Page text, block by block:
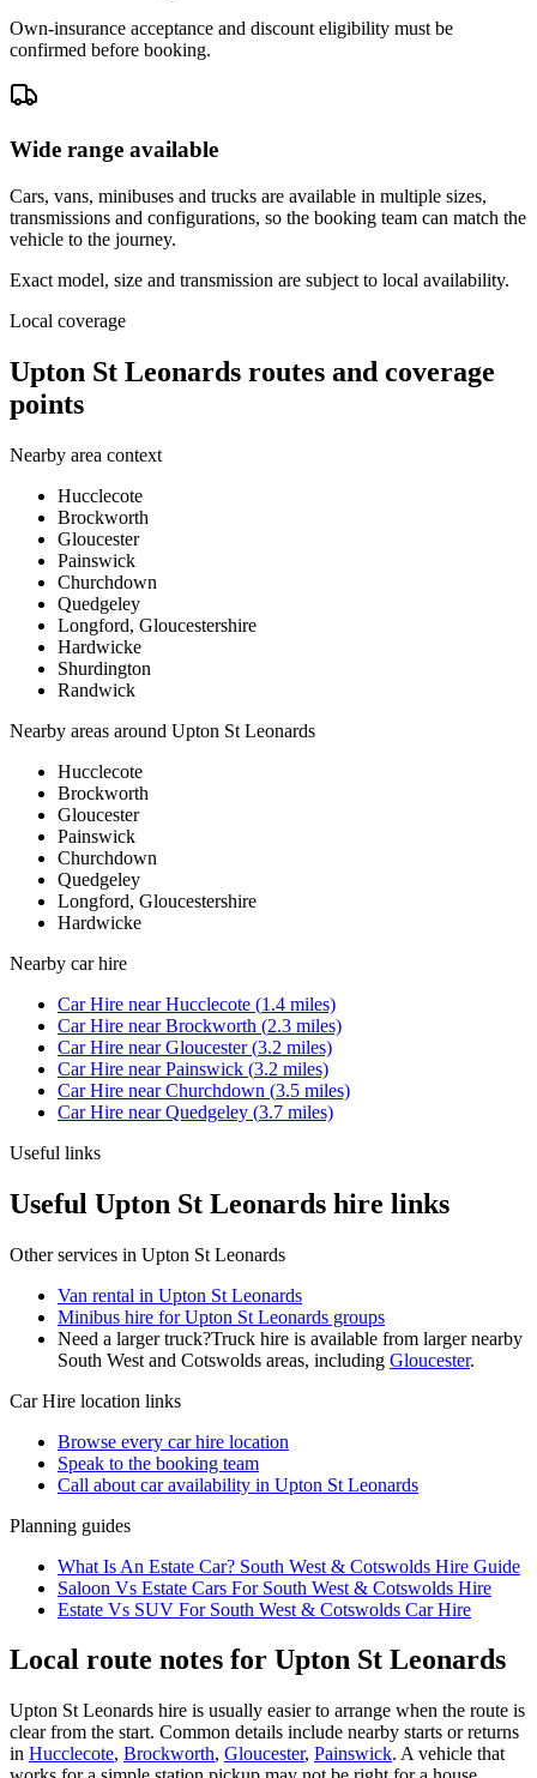
Own-insurance acceptance and discount eligibility must be
confirmed before booking.
Wide range available
Cars, vans, minibuses and trucks are available in multiple sizes,
transmissions and configurations, so the booking team can match the
vehicle to the journey.
Exact model, size and transmission are subject to local availability.
Local coverage
Upton St Leonards routes and coverage
points
Nearby area context
Hucclecote
Brockworth
Gloucester
Painswick
Churchdown
Quedgeley
Longford, Gloucestershire
Hardwicke
Shurdington
Randwick
Nearby areas around Upton St Leonards
Hucclecote
Brockworth
Gloucester
Painswick
Churchdown
Quedgeley
Longford, Gloucestershire
Hardwicke
Nearby car hire
Car Hire nearHucclecote (1.4 miles)
Car Hire nearBrockworth (2.3 miles)
Car Hire nearGloucester(3.2 miles)
Car Hire nearPainswick (3.2 miles)
Car Hire nearChurchdown (3.5 miles)
Car Hire nearQuedgeley (3.7 miles)
Useful links
Useful Upton St Leonards hire links
Other services in Upton St Leonards
Van rental in Upton St Leonards
Minibus hire for Upton St Leonards groups
Need a larger truck?Truck hire is available from larger nearby
South West and Cotswolds areas, including Gloucester.
Car Hire location links
Browse every car hire location
Speak to the booking team
Call about caravailability in Upton St Leonards
Planning guides
What Is An Estate Car? South West & Cotswolds Hire Guide
Saloon Vs Estate Cars For South West & Cotswolds Hire
Estate Vs SUV For South West & Cotswolds Car Hire
Local route notes for Upton St Leonards
Upton St Leonards hire is usually easier to arrange when the route is
clear from the start. Common details include nearby starts or returns
in Hucclecote, Brockworth, Gloucester, Painswick. A vehicle that